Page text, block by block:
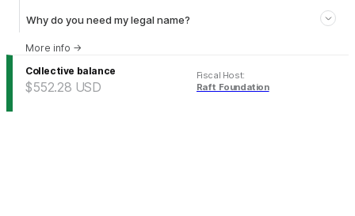
Why do you need my legal name?
More info →
Collective balance
$552.28 USD
Fiscal Host:
Raft Foundation